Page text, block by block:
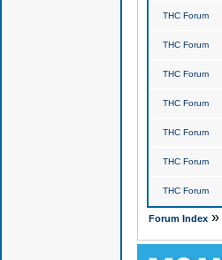
THC Forum
THC Forum
THC Forum
THC Forum
THC Forum
THC Forum
THC Forum
Forum Index»